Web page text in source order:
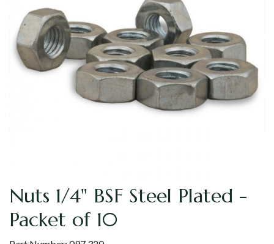
Nuts 1/4" BSF Steel Plated -
Packet of 10